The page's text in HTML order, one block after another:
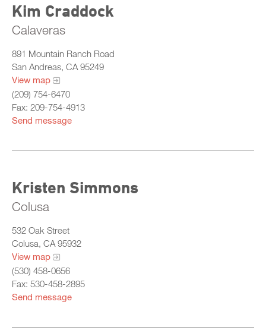
Kim Craddock
Calaveras
891 Mountain Ranch Road
San Andreas, CA 95249
View map
(209) 754-6470
Fax: 209-754-4913
Send message
Kristen Simmons
Colusa
532 Oak Street
Colusa, CA 95932
View map
(530) 458-0656
Fax: 530-458-2895
Send message